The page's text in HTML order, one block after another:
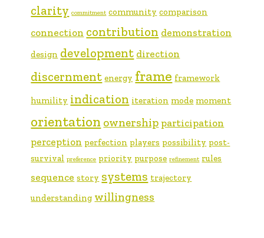
clarity commitment community comparison
connection contribution demonstration
design development direction
discernment energy frame framework
humility indication iteration mode moment
orientation ownership participation
perception perfection players possibility post-
survival preference priority purpose refinement rules
sequence story systems trajectory
understanding willingness